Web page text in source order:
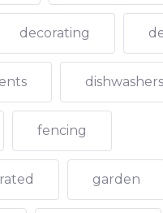
decorating
dishwashers
fencing
garden